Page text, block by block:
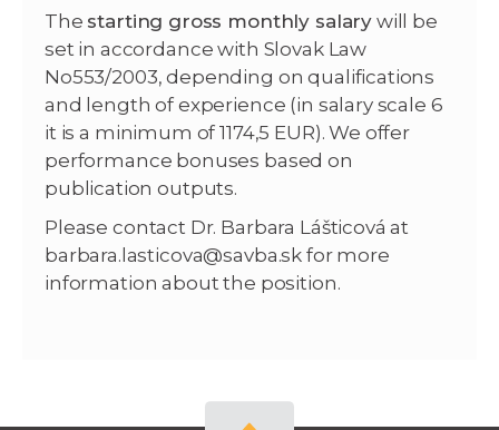
The starting gross monthly salary will be
set in accordance with Slovak Law
No553/2003, depending on qualifications
and length of experience (in salary scale 6
it is a minimum of 1174,5 EUR). We offer
performance bonuses based on
publication outputs.
Please contact Dr. Barbara Lášticová at
barbara.lasticova@savba.sk for more
information about the position.